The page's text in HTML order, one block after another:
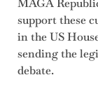
MAGA
support these
in the US
sending the
debate.